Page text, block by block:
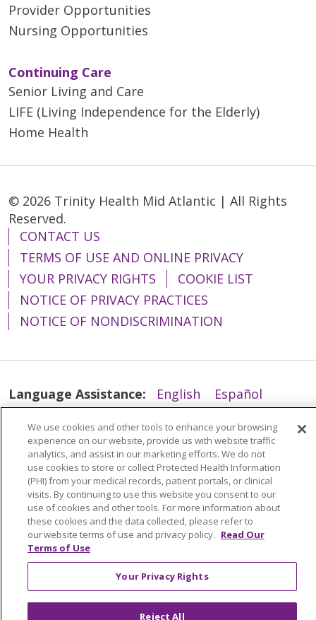
Provider Opportunities
Nursing Opportunities
Continuing Care
Senior Living and Care
LIFE (Living Independence for the Elderly)
Home Health
© 2026 Trinity Health Mid Atlantic | All Rights
Reserved.
CONTACT US
TERMS OF USE AND ONLINE PRIVACY
YOUR PRIVACY RIGHTS
COOKIE LIST
NOTICE OF PRIVACY PRACTICES
NOTICE OF NONDISCRIMINATION
Language Assistance: English
Español
Italiano
العربية Français Deutsch
ગુજરાતી
Polski
Kabuverdianu
ភាសាខ្មែរ
Português do Brasil
हिंदी اردو
తెలుగు
Tagalog
Nederlands नेपाली
Українська
We use cookies and other tools to enhance your browsing
experience on our website, provide us with website traffic
analytics, and assist in our marketing efforts. We do not
use cookies to store or collect Protected Health Information
(PHI) from your medical records, patient portals, or clinical
visits. By continuing to use this website you consent to our
use of cookies and other tools. For more information about
these cookies and the data collected, please refer to
our website terms of use and privacy policy. Read Our
Terms of Use
Your Privacy Rights
Reject All